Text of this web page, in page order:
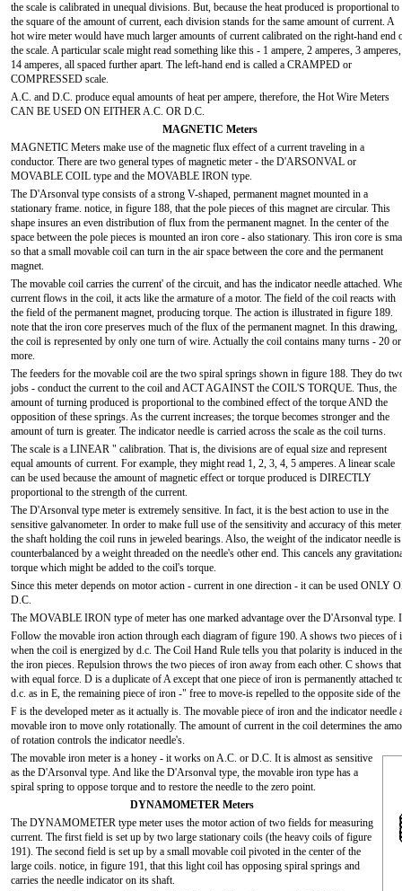
the scale is calibrated in unequal divisions. But, because the heat produced is proportional to
the square of the amount of current, each division stands for the same amount of current. A
hot wire meter would have much larger amounts of current calibrated on the right-hand end
the scale. A particular scale might read something like this - 1 ampere, 2 amperes, 3 amperes,
14 amperes, all spaced further apart. The left-hand end is called a CRAMPED or
COMPRESSED scale.
A.C. and D.C. produce equal amounts of heat per ampere, therefore, the Hot Wire Meters
CAN BE USED ON EITHER A.C. OR D.C.
MAGNETIC Meters
MAGNETIC Meters make use of the magnetic flux effect of a current traveling in a
conductor. There are two general types of magnetic meter - the D'ARSONVAL or
MOVABLE COIL type and the MOVABLE IRON type.
The D'Arsonval type consists of a strong V-shaped, permanent magnet mounted in a
stationary frame. notice, in figure 188, that the pole pieces of this magnet are circular. This
shape insures an even distribution of flux from the permanent magnet. In the center of the
space between the pole pieces is mounted an iron core - also stationary. This iron core is
so that a small movable coil can turn in the air space between the core and the permanent
magnet.
The movable coil carries the current' of the circuit, and has the indicator needle attached.
current flows in the coil, it acts like the armature of a motor. The field of the coil reacts with
the field of the permanent magnet, producing torque. The action is illustrated in figure 189.
note that the iron core preserves much of the flux of the permanent magnet. In this drawing,
the coil is represented by only one turn of wire. Actually the coil contains many turns - 20 or
more.
The feeders for the movable coil are the two spiral springs shown in figure 188. They do
jobs - conduct the current to the coil and ACT AGAINST the COIL'S TORQUE. Thus, the
amount of turning produced is proportional to the combined effect of the torque AND the
opposition of these springs. As the current increases; the torque becomes stronger and the
amount of turn is greater. The indicator needle is carried across the scale as the coil turns.
The scale is a LINEAR " calibration. That is, the divisions are of equal size and represent
equal amounts of current. For example, they might read 1, 2, 3, 4, 5 amperes. A linear scale
can be used because the amount of magnetic effect or torque produced is DIRECTLY
proportional to the strength of the current.
The D'Arsonval type meter is extremely sensitive. In fact, it is the best action to use in the
sensitive galvanometer. In order to make full use of the sensitivity and accuracy of this
the shaft holding the coil runs in jeweled bearings. Also, the weight of the indicator needle is
counterbalanced by a weight threaded on the needle's other end. This cancels any
torque which might be added to the coil's torque.
Since this meter depends on motor action - current in one direction - it can be used ONLY
D.C.
The MOVABLE IRON type of meter has one marked advantage over the D'Arsonval
Follow the movable iron action through each diagram of figure 190. A shows two pieces
when the coil is energized by d.c. The Coil Hand Rule tells you that polarity is induced in
the iron pieces. Repulsion throws the two pieces of iron away from each other. C shows
with equal force. D is a duplicate of A except that one piece of iron is permanently
d.c. as in E, the remaining piece of iron -" free to move-is repelled to the opposite side of
F is the developed meter as it actually is. The movable piece of iron and the indicator
movable iron to move only rotationally. The amount of current in the coil determines the
of rotation controls the indicator needle's.
The movable iron meter is a honey - it works on A.C. or D.C. It is almost as sensitive
as the D'Arsonval type. And like the D'Arsonval type, the movable iron type has a
spiral spring to oppose torque and to restore the needle to the zero point.
DYNAMOMETER Meters
The DYNAMOMETER type meter uses the motor action of two fields for measuring
current. The first field is set up by two large stationary coils (the heavy coils of figure
191). The second field is set up by a small movable coil pivoted in the center of the
large coils. notice, in figure 191, that this light coil has opposing spiral springs and
carries the needle indicator on its shaft.